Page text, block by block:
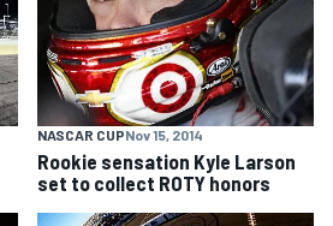
NASCAR CUPNov 15, 2014
Rookie sensation Kyle Larson
set to collect ROTY honors